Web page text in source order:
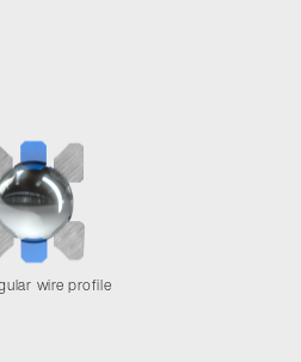
wire profile